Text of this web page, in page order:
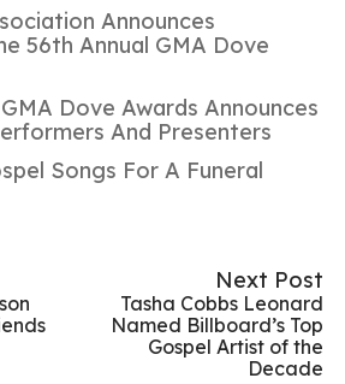
Announces
56th Annual GMA Dove
Dove Awards Announces
And Presenters
Songs For A Funeral
Next Post
Tasha Cobbs Leonard
Named Billboard’s Top
Gospel Artist of the
Decade